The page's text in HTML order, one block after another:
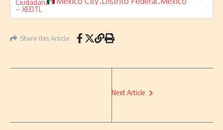
Share this Article
Next Article